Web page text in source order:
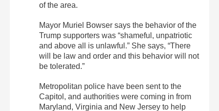
of the area.
Mayor Muriel Bowser says the behavior of the
Trump supporters was “shameful, unpatriotic
and above all is unlawful.” She says, “There
will be law and order and this behavior will not
be tolerated.”
Metropolitan police have been sent to the
Capitol, and authorities were coming in from
Maryland, Virginia and New Jersey to help